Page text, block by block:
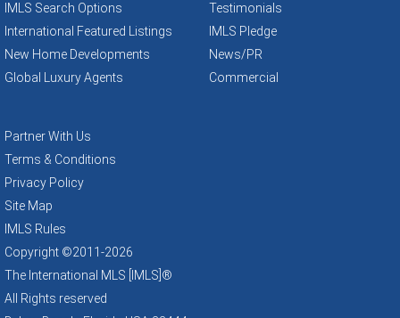
IMLS Search Options
International Featured Listings
New Home Developments
Global Luxury Agents
Testimonials
IMLS Pledge
News/PR
Commercial
Partner With Us
Terms & Conditions
Privacy Policy
Site Map
IMLS Rules
Copyright ©2011 -2026
The International MLS [IMLS]®
All Rights reserved